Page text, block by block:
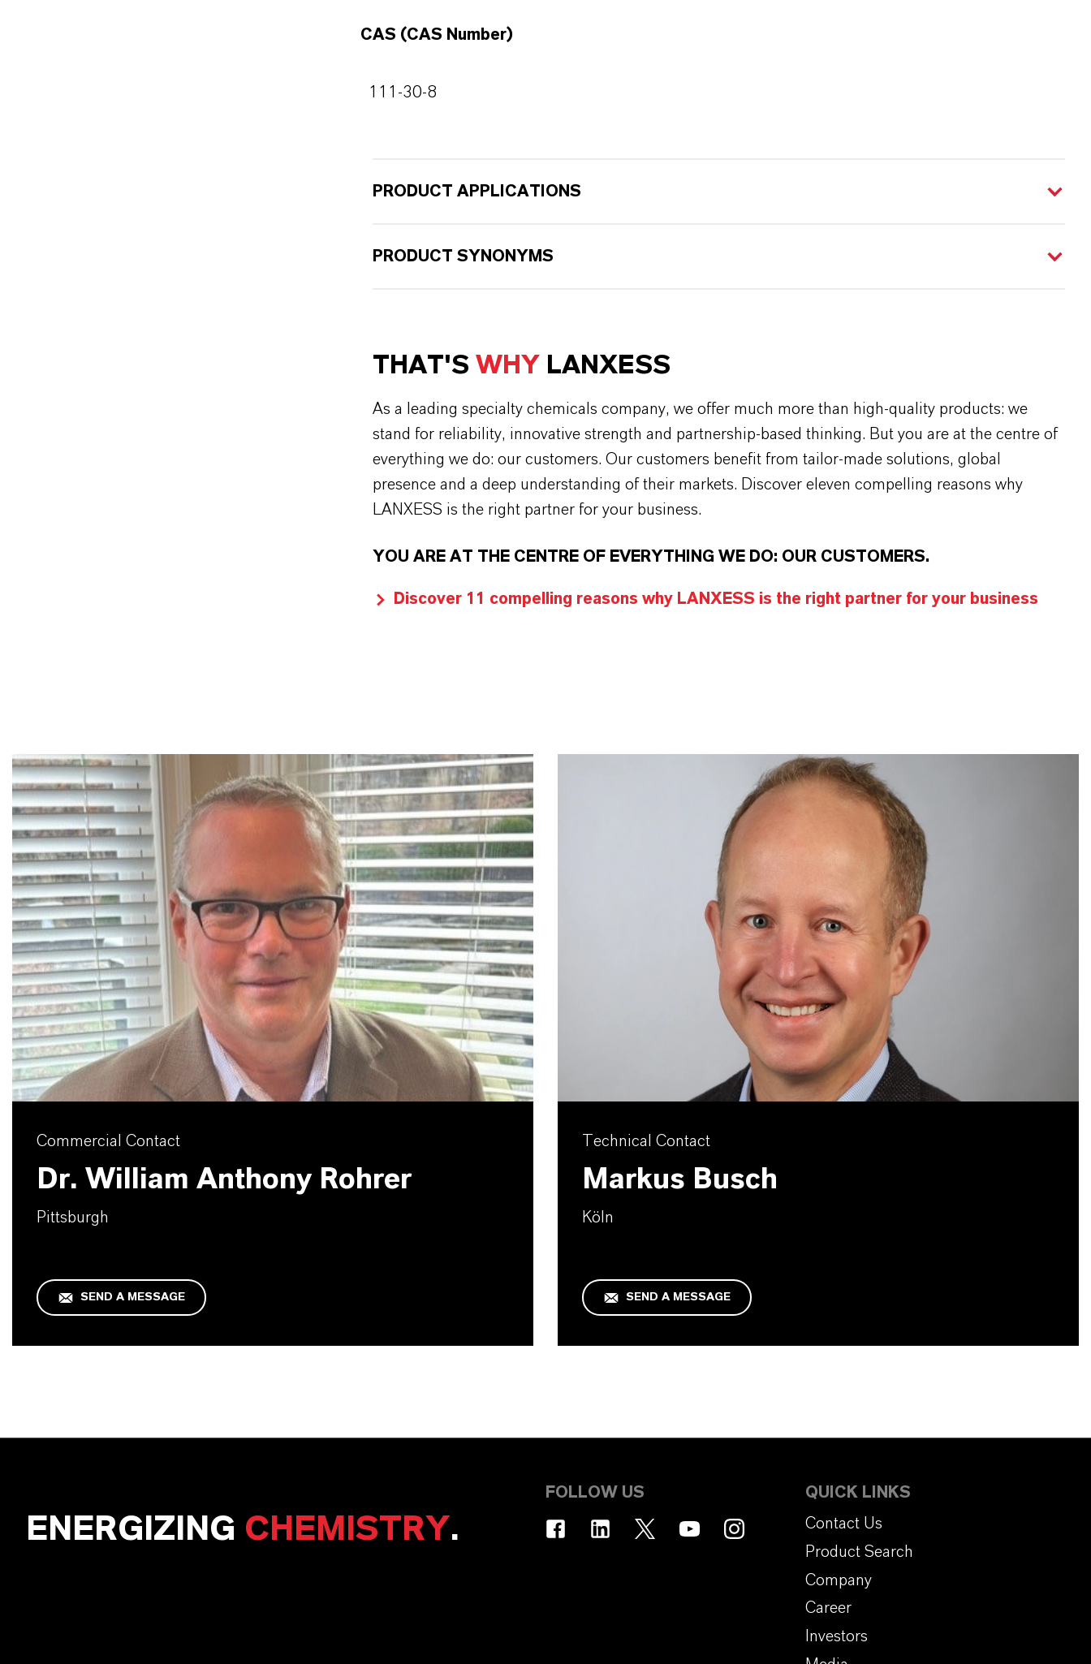
CAS (CAS Number)
111-30-8
PRODUCT APPLICATIONS
PRODUCT SYNONYMS
THAT'S WHY LANXESS
As a leading specialty chemicals company, we offer much more than high-quality products: we
stand for reliability, innovative strength and partnership-based thinking. But you are at the centre of
everything we do: our customers. Our customers benefit from tailor-made solutions, global
presence and a deep understanding of their markets. Discover eleven compelling reasons why
LANXESS is the right partner for your business.
YOU ARE AT THE CENTRE OF EVERYTHING WE DO: OUR CUSTOMERS.
Discover 11 compelling reasons why LANXESS is the right partner for your business
Commercial Contact
Dr. William Anthony Rohrer
Pittsburgh
SEND A MESSAGE
Technical Contact
Markus Busch
Köln
SEND A MESSAGE
ENERGIZING CHEMISTRY.
FOLLOW US
QUICK LINKS
Contact Us
Product Search
Company
Career
Investors